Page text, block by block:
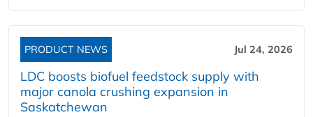
PRODUCT NEWS Jul 24, 2026
LDC boosts biofuel feedstock supply with
major canola crushing expansion in
Saskatchewan